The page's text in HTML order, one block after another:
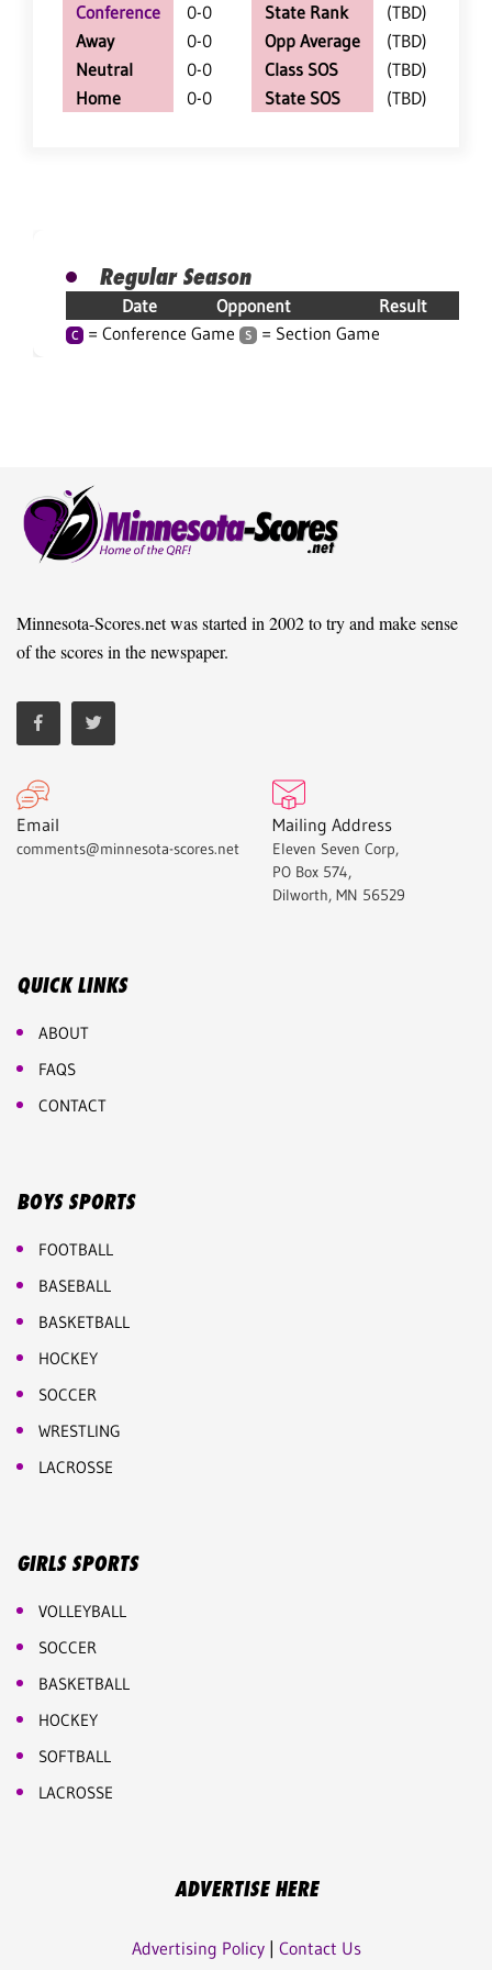
Conference
0-0
Away
0-0
Neutral
0-0
Home
0-0
State Rank
(TBD)
Opp Average
(TBD)
Class SOS
(TBD)
State SOS
(TBD)
Regular Season
Date Opponent Result
C = Conference Game S = Section Game
Minnesota-Scores.net was started in 2002 to try and make sense
of the scores in the newspaper.
Email
comments@minnesota-scores.net
Mailing Address
Eleven Seven Corp,
PO Box 574,
Dilworth, MN 56529
QUICK LINKS
ABOUT
FAQS
CONTACT
BOYS SPORTS
FOOTBALL
BASEBALL
BASKETBALL
HOCKEY
SOCCER
WRESTLING
LACROSSE
GIRLS SPORTS
VOLLEYBALL
SOCCER
BASKETBALL
HOCKEY
SOFTBALL
LACROSSE
ADVERTISE HERE
Advertising Policy| Contact Us